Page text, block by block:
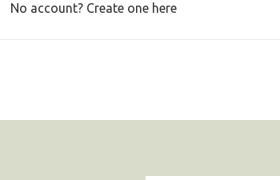
No account? Create one here